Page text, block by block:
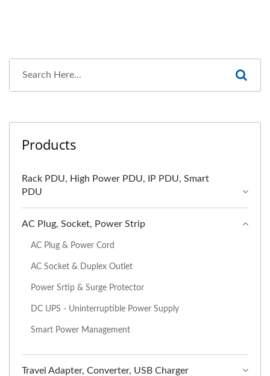
Products
Rack PDU, High Power PDU, IP PDU, Smart
PDU
AC Plug, Socket, Power Strip
AC Plug & Power Cord
AC Socket & Duplex Outlet
Power Srtip & Surge Protector
DC UPS - Uninterruptible Power Supply
Smart Power Management
Travel Adapter, Converter, USB Charger